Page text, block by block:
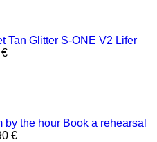
S-ONE V2 Lifer
€
Book a rehearsal
€